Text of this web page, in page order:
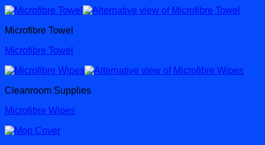
Microfibre Towel
Microfibre Towel
Cleanroom Supplies
Microfibre Wipes